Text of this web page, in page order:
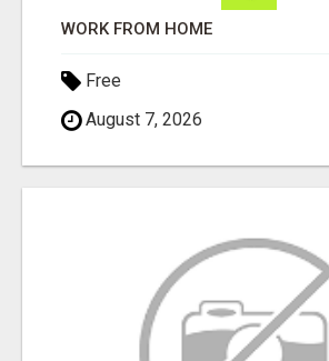
WORK FROM HOME
Free
August 7, 2026